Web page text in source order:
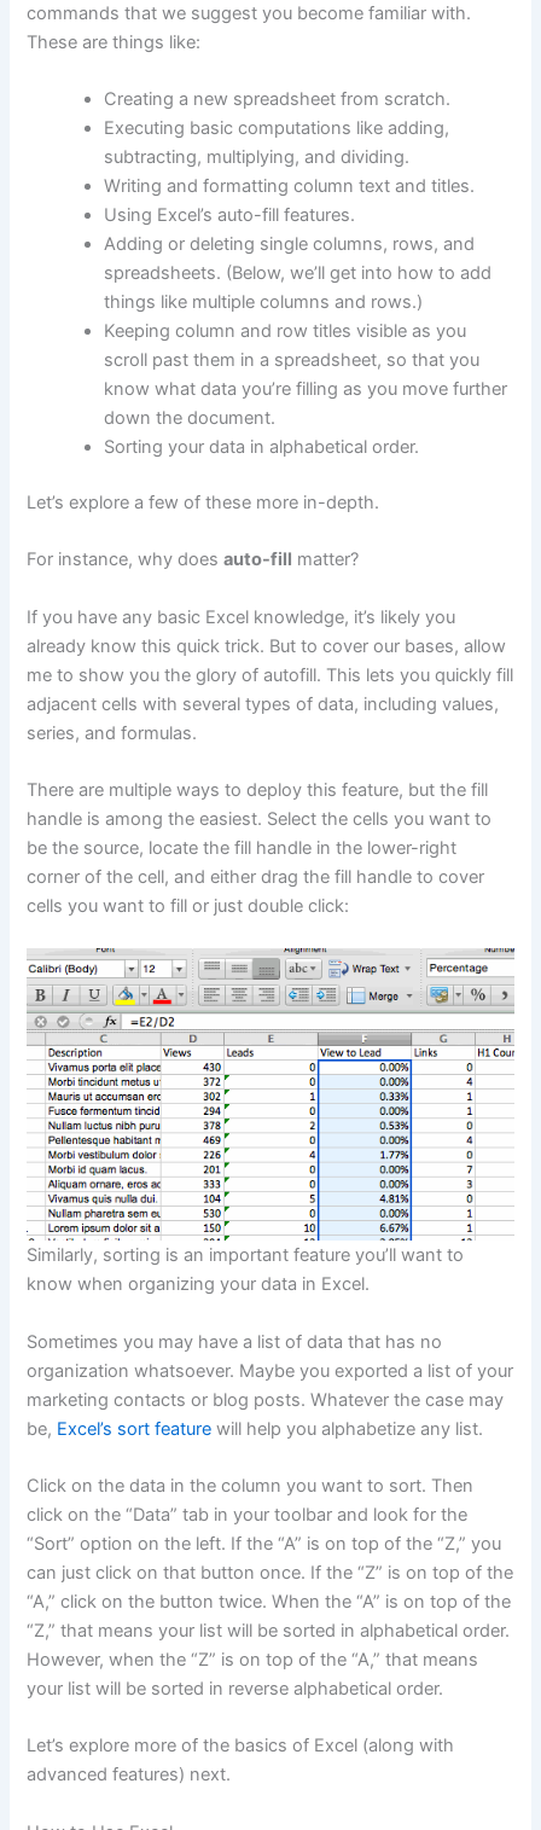
commands that we suggest you become familiar with.
These are things like:
Creating a new spreadsheet from scratch.
Executing basic computations like adding,
subtracting, multiplying, and dividing.
Writing and formatting column text and titles.
Using Excel’s auto-fill features.
Adding or deleting single columns, rows, and
spreadsheets. (Below, we’ll get into how to add
things like multiple columns and rows.)
Keeping column and row titles visible as you
scroll past them in a spreadsheet, so that you
know what data you’re filling as you move further
down the document.
Sorting your data in alphabetical order.
Let’s explore a few of these more in-depth.
For instance, why doesauto-fill matter?
If you have any basic Excel knowledge, it’s likely you
already know this quick trick. But to cover our bases, allow
me to show you the glory of autofill. This lets you quickly fill
adjacent cells with several types of data, including values,
series, and formulas.
There are multiple ways to deploy this feature, but the fill
handle is among the easiest. Select the cells you want to
be the source, locate the fill handle in the lower-right
corner of the cell, and either drag the fill handle to cover
cells you want to fill or just double click:
Similarly, sorting is an important feature you’ll want to
know when organizing your data in Excel.
Sometimes you may have a list of data that has no
organization whatsoever. Maybe you exported a list of your
marketing contacts or blog posts. Whatever the case may
be, Excel’s sort feature will help you alphabetize any list.
Click on the data in the column you want to sort. Then
click on the “Data” tab in your toolbar and look for the
“Sort” option on the left. If the “A” is on top of the “Z,” you
can just click on that button once. If the “Z” is on top of the
“A,” click on the button twice. When the “A” is on top of the
“Z,” that means your list will be sorted in alphabetical order.
However, when the “Z” is on top of the “A,” that means
your list will be sorted in reverse alphabetical order.
Let’s explore more of the basics of Excel (along with
advanced features) next.